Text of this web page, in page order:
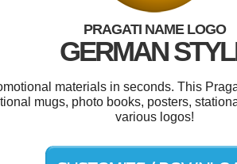
PRAGATI NAME LOGO
GERMAN
materials in seconds. This
mugs, photo books, posters,
various logos!